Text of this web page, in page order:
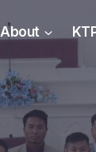
About